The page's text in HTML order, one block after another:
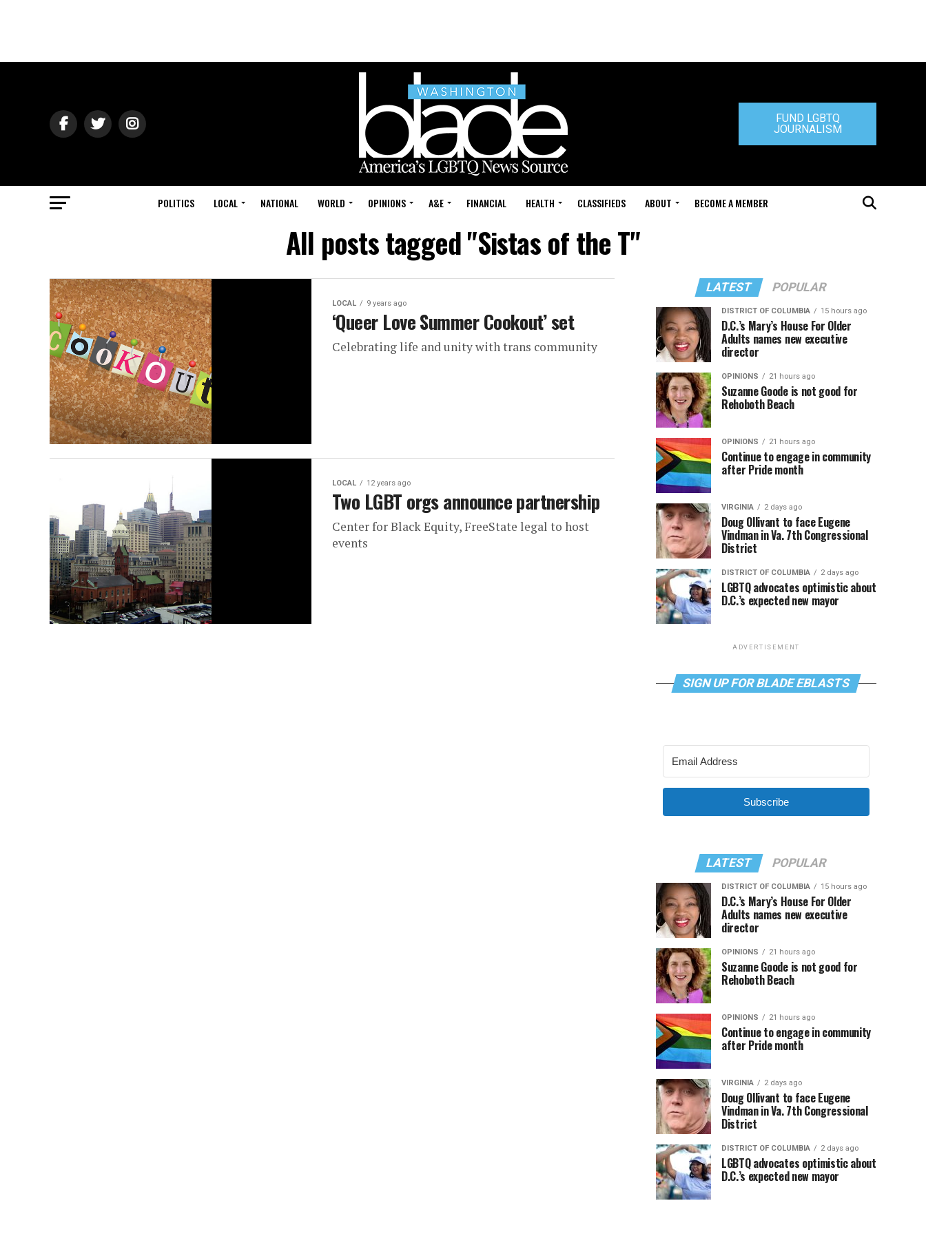
FUND LGBTQ
JOURNALISM
POLITICS LOCAL NATIONAL WORLD OPINIONS A&E FINANCIAL HEALTH CLASSIFIEDS ABOUT BECOME A MEMBER
All posts tagged "Sistas of the T"
LOCAL 9 years ago
‘Queer Love Summer Cookout’ set
Celebrating life and unity with trans community
LOCAL 12 years ago
Two LGBT orgs announce partnership
Center for Black Equity, FreeState legal to host
events
LATEST POPULAR
DISTRICT OF COLUMBIA 15 hours ago
D.C.’s Mary’s House For Older
Adults names new executive
director
OPINIONS 21 hours ago
Suzanne Goode is not good for
Rehoboth Beach
OPINIONS 21 hours ago
Continue to engage in community
after Pride month
VIRGINIA 2 days ago
Doug Ollivant to face Eugene
Vindman in Va. 7th Congressional
District
DISTRICT OF COLUMBIA 2 days ago
LGBTQ advocates optimistic about
D.C.’s expected new mayor
ADVERTISEMENT
SIGN UP FOR BLADE EBLASTS
Subscribe
LATEST POPULAR
DISTRICT OF COLUMBIA 15 hours ago
D.C.’s Mary’s House For Older
Adults names new executive
director
OPINIONS 21 hours ago
Suzanne Goode is not good for
Rehoboth Beach
OPINIONS 21 hours ago
Continue to engage in community
after Pride month
VIRGINIA 2 days ago
Doug Ollivant to face Eugene
Vindman in Va. 7th Congressional
District
DISTRICT OF COLUMBIA 2 days ago
LGBTQ advocates optimistic about
D.C.’s expected new mayor